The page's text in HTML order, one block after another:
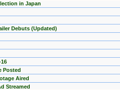
in Japan
Debuts (Updated)
Posted
Aired
Streamed